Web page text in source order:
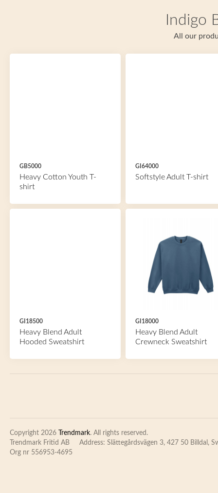
Indigo
All our
GB5000
Heavy Cotton Youth T-
shirt
GI64000
Softstyle Adult T-shirt
GI18500
Heavy Blend Adult
Hooded Sweatshirt
GI18000
Heavy Blend Adult
Crewneck Sweatshirt
Copyright 2026 Trendmark. All rights reserved.
Trendmark Fritid AB
Address: Slättegårdsvägen 3, 427 50 Billdal,
Org nr 556953-4695